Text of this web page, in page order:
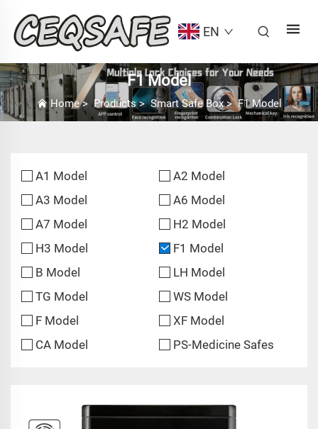
EN
F1 Model
Home>Products>Smart Safe Box>F1 Model
A1 Model
A2 Model
A3 Model
A6 Model
A7 Model
H2 Model
H3 Model
F1 Model
B Model
LH Model
TG Model
WS Model
F Model
XF Model
CA Model
PS-Medicine Safes